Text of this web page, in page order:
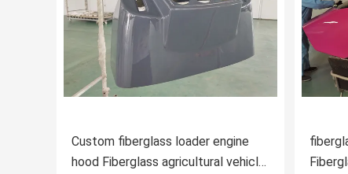
Custom fiberglass loader engine
hood Fiberglass agricultural vehicle